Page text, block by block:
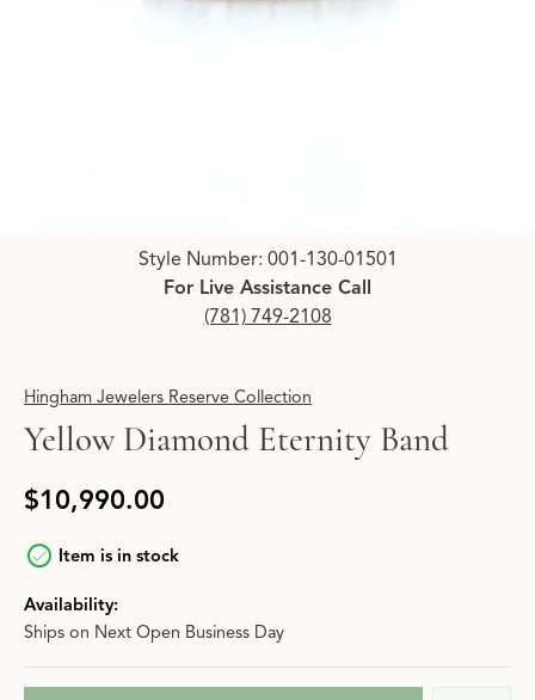
Click image to zoom in.
Style Number: 001-130-01501
For Live Assistance Call
(781) 749-2108
Hingham Jewelers Reserve Collection
Yellow Diamond Eternity Band
$10,990.00
Item is in stock
Availability:
Ships on Next Open Business Day